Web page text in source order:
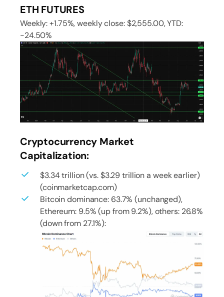
ETH FUTURES
Weekly: +1.75%, weekly close: $2,555.00, YTD:
-24.50%
Cryptocurrency Market
Capitalization:
$3.34 trillion (vs. $3.29 trillion a week earlier)
(coinmarketcap.com)
Bitcoin dominance: 63.7% (unchanged),
Ethereum: 9.5% (up from 9.2%), others: 26.8%
(down from 27.1%):